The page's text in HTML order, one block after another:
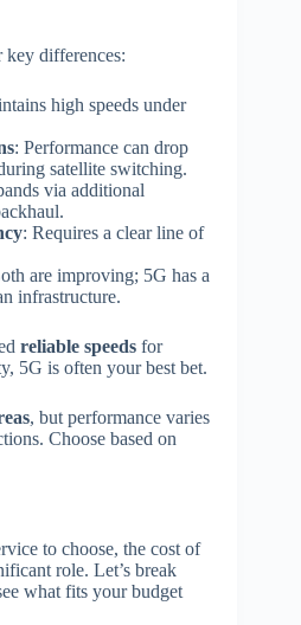
key differences:
high speeds under
: Performance can drop
satellite switching.
via additional
: Requires a clear line of
are improving; 5G has a
infrastructure.
reliable speeds for
5G is often your best bet.
, but performance varies
Choose based on
to choose, the cost of
role. Let’s break
what fits your budget